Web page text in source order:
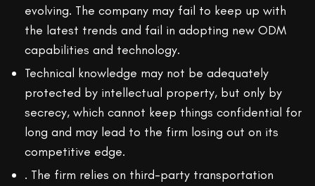
evolving. The company may fail to keep up with
the latest trends and fail in adopting new ODM
capabilities and technology.
Technical knowledge may not be adequately
protected by intellectual property, but only by
secrecy, which cannot keep things confidential for
long and may lead to the firm losing out on its
competitive edge.
. The firm relies on third-party transportation